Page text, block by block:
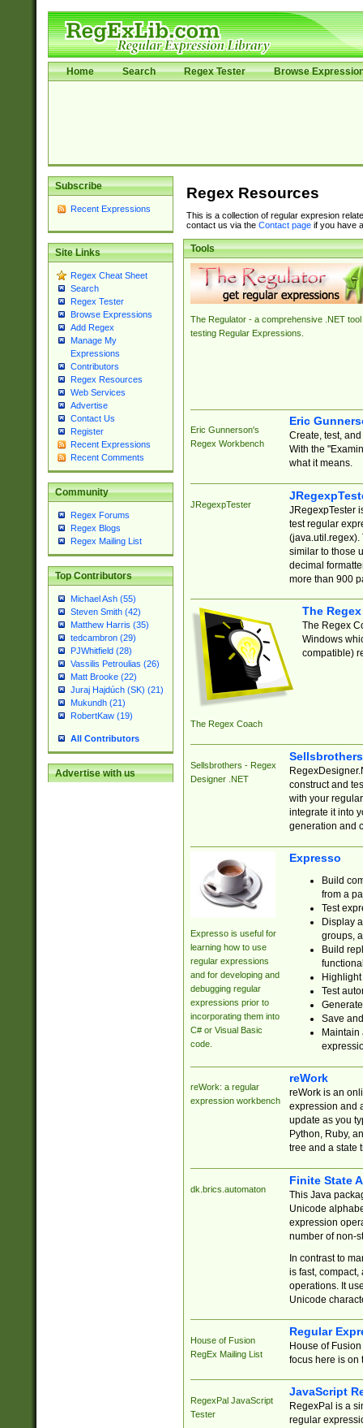
Home Search Regex Tester Browse
Subscribe
Recent Expressions
Site Links
Regex Cheat Sheet
Search
Regex Tester
Browse Expressions
Add Regex
Manage My
Expressions
Contributors
Regex Resources
Web Services
Advertise
Contact Us
Register
Recent Expressions
Recent Comments
Community
Regex Forums
Regex Blogs
Regex Mailing List
Top Contributors
Michael Ash (55)
Steven Smith (42)
Matthew Harris (35)
tedcambron (29)
PJWhitfield (28)
Vassilis Petroulias (26)
Matt Brooke (22)
Juraj Hajdúch (SK) (21)
Mukundh (21)
RobertKaw (19)
All Contributors
Advertise with us
Regex Resources
This is a collection of regular expresion
contact us via the Contact pageif you have
Tools
The Regulator - a comprehensive .NET tool
testing Regular Expressions.
Eric Gunnerson's
Regex Workbench
Eric
Create, test,
With the
what it means.
JRegexpTester
JRegexpTester
test regular
(java.util.regex).
similar to those
decimal
more than 900
The Regex Coach
The
The Regex
Windows
compatible)
Sellsbrothers - Regex
Designer .NET
construct and
with your
integrate it into
generation and
Expresso is useful for
learning how to use
regular expressions
and for developing and
debugging regular
expressions prior to
incorporating them into
C# or Visual Basic
code.
Expresso
Build
from a
Test
Display
groups,
Build
Test
Save
reWork: a regular
expression workbench
reWork
reWork is an
expression and
update as you
Python, Ruby,
tree and a state
dk.brics.automaton
Finite State
This Java
Unicode
expression
number of non-
In contrast to
is fast,
operations. It
Unicode
House of Fusion
RegEx Mailing List
Regular
House of
focus here is on
RegexPal JavaScript
Tester
JavaScript
RegexPal is a
regular